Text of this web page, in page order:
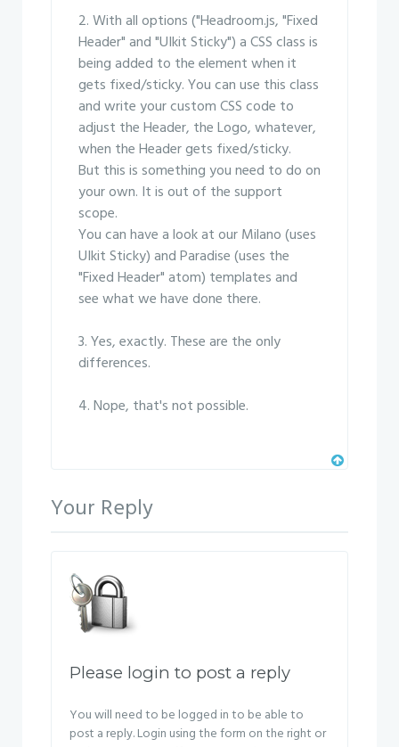
2. With all options ("Headroom.js, "Fixed
Header" and "UIkit Sticky") a CSS class is
being added to the element when it
gets fixed/sticky. You can use this class
and write your custom CSS code to
adjust the Header, the Logo, whatever,
when the Header gets fixed/sticky.
But this is something you need to do on
your own. It is out of the support
scope.
You can have a look at our Milano (uses
UIkit Sticky) and Paradise (uses the
"Fixed Header" atom) templates and
see what we have done there.
3. Yes, exactly. These are the only
differences.
4. Nope, that's not possible.
Your Reply
Please login to post a reply
You will need to be logged in to be able to
post a reply. Login using the form on the right or